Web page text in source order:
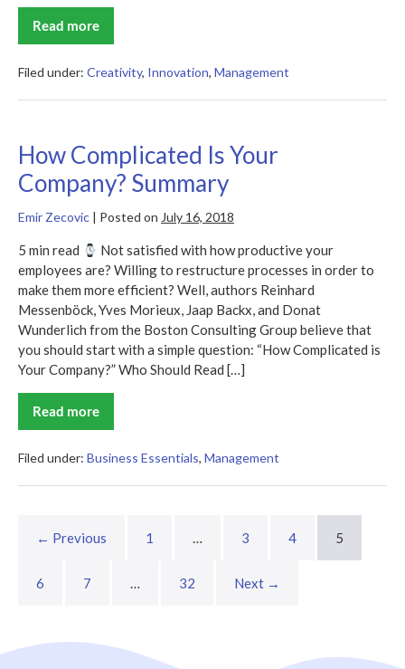
Read more
Lean
UX
–
Gothelf
Filed under: Creativity, Innovation, Management
How Complicated Is Your
Company? Summary
Emir Zecovic | Posted on July 16, 2018
5 min read
Not satisfied with how productive your
employees are? Willing to restructure processes in order to
make them more efficient? Well, authors Reinhard
Messenböck, Yves Morieux, Jaap Backx, and Donat
Wunderlich from the Boston Consulting Group believe that
you should start with a simple question: “How Complicated is
Your Company?” Who Should Read […]
Read more
How
Complicated
Your
Summary
Filed under: Business Essentials, Management
← Previous 1 … 3 4 5
6 7 … 32 Next →